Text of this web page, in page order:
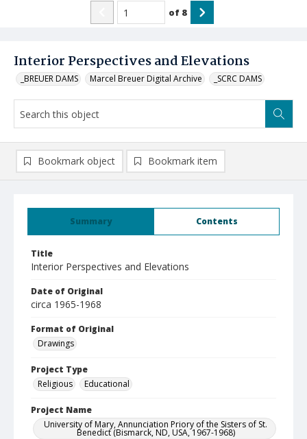
Interior Perspectives and Elevations
_BREUER DAMS Marcel Breuer Digital Archive _SCRC DAMS
of 8
Summary Contents
Title
Interior Perspectives and Elevations
Date of Original
circa 1965-1968
Format of Original
Drawings
Project Type
Religious
Educational
Project Name
University of Mary, Annunciation Priory of the Sisters of St.
Benedict (Bismarck, ND, USA, 1967-1968)
Bookmark object Bookmark item